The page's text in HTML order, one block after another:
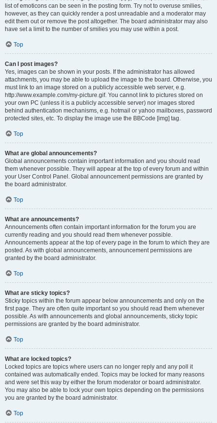
list of emoticons can be seen in the posting form. Try not to overuse smilies,
however, as they can quickly render a post unreadable and a moderator may
edit them out or remove the post altogether. The board administrator may also
have set a limit to the number of smilies you may use within a post.
Top
Can I post images?
Yes, images can be shown in your posts. If the administrator has allowed
attachments, you may be able to upload the image to the board. Otherwise, you
must link to an image stored on a publicly accessible web server, e.g.
http://www.example.com/my-picture.gif. You cannot link to pictures stored on
your own PC (unless it is a publicly accessible server) nor images stored
behind authentication mechanisms, e.g. hotmail or yahoo mailboxes, password
protected sites, etc. To display the image use the BBCode [img] tag.
Top
What are global announcements?
Global announcements contain important information and you should read
them whenever possible. They will appear at the top of every forum and within
your User Control Panel. Global announcement permissions are granted by
the board administrator.
Top
What are announcements?
Announcements often contain important information for the forum you are
currently reading and you should read them whenever possible.
Announcements appear at the top of every page in the forum to which they are
posted. As with global announcements, announcement permissions are
granted by the board administrator.
Top
What are sticky topics?
Sticky topics within the forum appear below announcements and only on the
first page. They are often quite important so you should read them whenever
possible. As with announcements and global announcements, sticky topic
permissions are granted by the board administrator.
Top
What are locked topics?
Locked topics are topics where users can no longer reply and any poll it
contained was automatically ended. Topics may be locked for many reasons
and were set this way by either the forum moderator or board administrator.
You may also be able to lock your own topics depending on the permissions
you are granted by the board administrator.
Top